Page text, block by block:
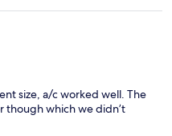
size, a/c worked well. The
which we didn’t